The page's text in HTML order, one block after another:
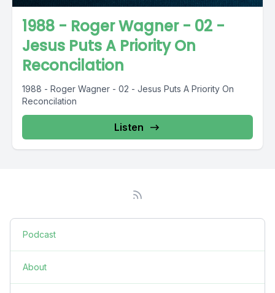
1988 - Roger Wagner - 02 -
Jesus Puts A Priority On
Reconcilation
1988 - Roger Wagner - 02 - Jesus Puts A Priority On
Reconcilation
Listen
Podcast
About